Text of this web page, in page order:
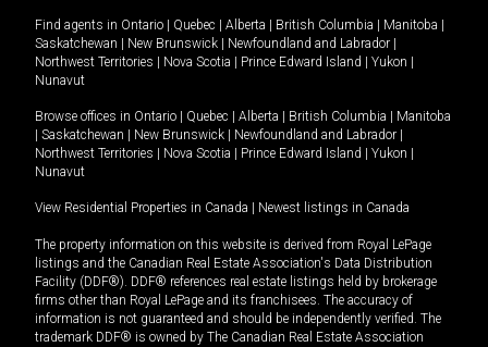
Find agents in Ontario Quebec Alberta British Columbia Manitoba
Saskatchewan
New Brunswick Newfoundland and Labrador
Northwest Territories
Nova Scotia Prince Edward Island Yukon
Nunavut
Browse offices in Ontario Quebec Alberta British Columbia
Manitoba
Saskatchewan New Brunswick Newfoundland and Labrador
Northwest Territories
Nova Scotia Prince Edward Island Yukon
Nunavut
View Residential Properties in Canada Newest listings in Canada
The property information on this website is derived from Royal LePage
listings and the Canadian Real Estate Association's Data Distribution
Facility (DDF®). DDF® references real estate listings held by brokerage
firms other than Royal LePage and its franchisees. The accuracy of
information is not guaranteed and should be independently verified. The
trademark DDF® is owned by The Canadian Real Estate Association